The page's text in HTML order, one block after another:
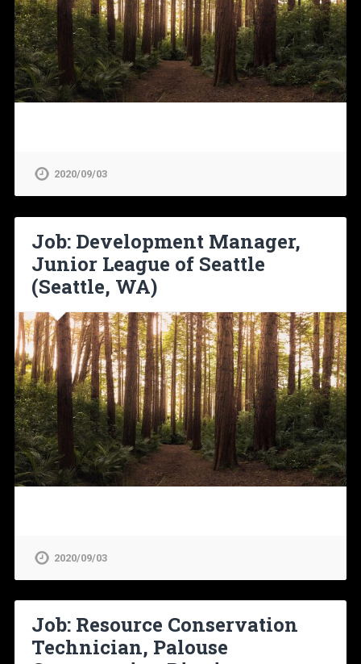
2020/09/03
Job: Development Manager,
Junior League of Seattle
(Seattle, WA)
2020/09/03
Job: Resource Conservation
Technician, Palouse